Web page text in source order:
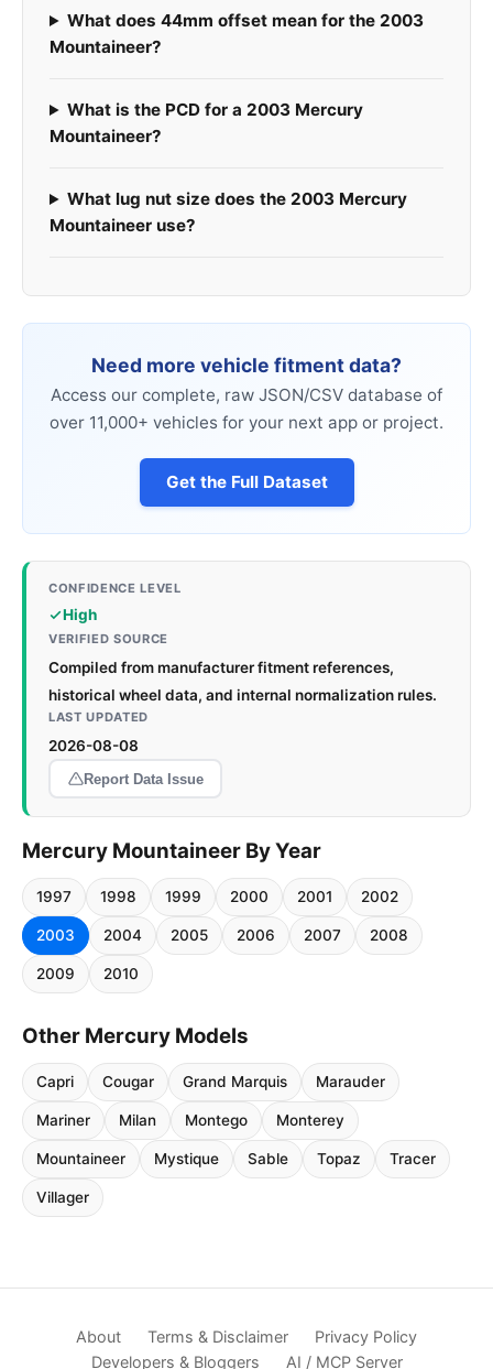
What does 44mm offset mean for the 2003
Mountaineer?
What is the PCD for a 2003 Mercury
Mountaineer?
What lug nut size does the 2003 Mercury
Mountaineer use?
Need more vehicle fitment data?
Access our complete, raw JSON/CSV database of
over 11,000+ vehicles for your next app or project.
Get the Full Dataset
CONFIDENCE LEVEL
High
VERIFIED SOURCE
Compiled from manufacturer fitment references,
historical wheel data, and internal normalization rules.
LAST UPDATED
2026-08-08
Report Data Issue
Mercury Mountaineer By Year
1997 1998 1999 2000 2001 2002
2003 2004 2005 2006 2007 2008
2009 2010
Other Mercury Models
Capri Cougar Grand Marquis Marauder
Mariner Milan Montego Monterey
Mountaineer Mystique Sable Topaz Tracer
Villager
About Terms & Disclaimer
Privacy Policy
Developers & Bloggers
AI / MCP Server